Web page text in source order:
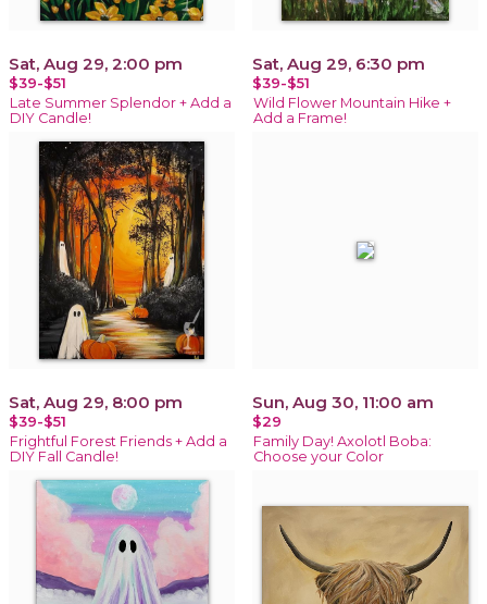
Sat, Aug 29, 2:00 pm
$39-$51
Late Summer Splendor + Add a
DIY Candle!
Sat, Aug 29, 6:30 pm
$39-$51
Wild Flower Mountain Hike +
Add a Frame!
Sat, Aug 29, 8:00 pm
$39-$51
Frightful Forest Friends + Add a
DIY Fall Candle!
Sun, Aug 30, 11:00 am
$29
Family Day! Axolotl Boba:
Choose your Color